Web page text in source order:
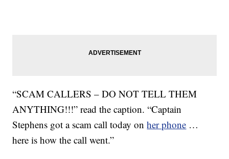
“SCAM CALLERS – DO NOT TELL THEM
ANYTHING!!!” read the caption. “Captain
Stephens got a scam call today onher phone …
here is how the call went.”